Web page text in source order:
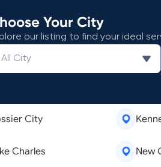
Your City
our listing to find your ideal
City
Charles New